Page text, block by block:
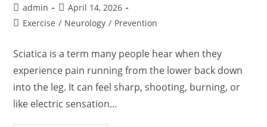
Post
author:
admin
Post
published:
April 14, 2026
PostExercise / Neurology / Prevention
Sciatica is a term many people hear when they
experience pain running from the lower back down
into the leg. It can feel sharp, shooting, burning, or
like electric sensation…